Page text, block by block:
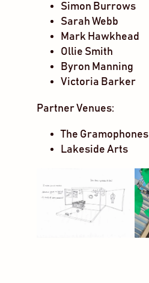
Simon Burrows
Sarah Webb
Mark Hawkhead
Ollie Smith
Byron Manning
Victoria Barker
Partner Venues:
The Gramophones
Lakeside Arts